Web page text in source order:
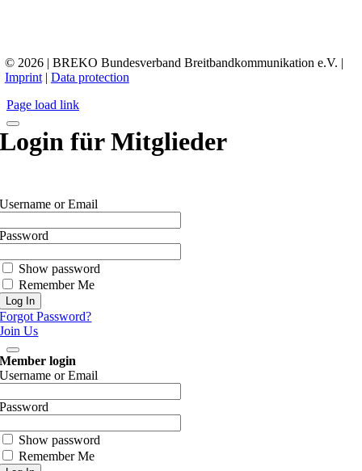
© 2026 | BREKO Bundesverband Breitbandkommunikation e.V. |
Imprint| Data protection
Page load link
Login für Mitglieder
Username or Email
Password
Show password
Remember Me
Forgot Password?
Join Us
Member login
Username or Email
Password
Show password
Remember Me